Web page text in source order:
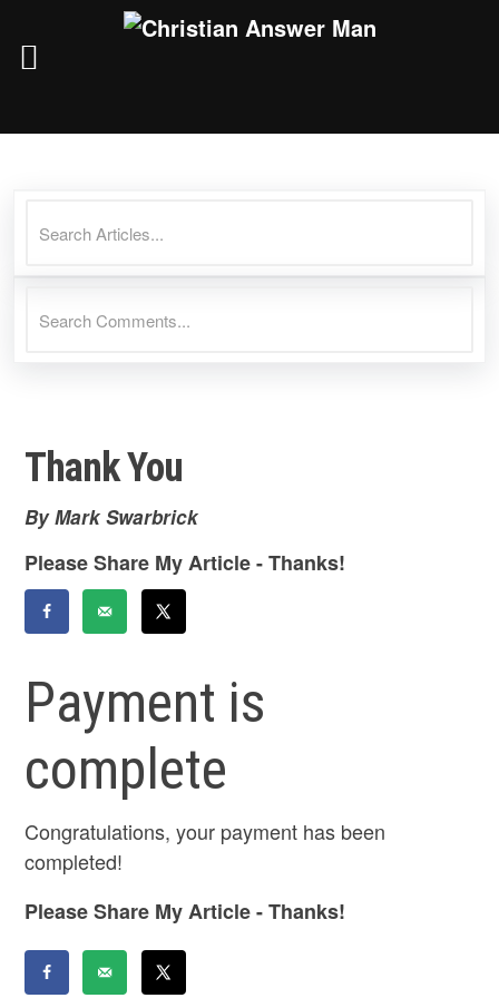
Thank You
By Mark Swarbrick
Please Share My Article - Thanks!
Payment is
complete
Congratulations, your payment has been
completed!
Please Share My Article - Thanks!